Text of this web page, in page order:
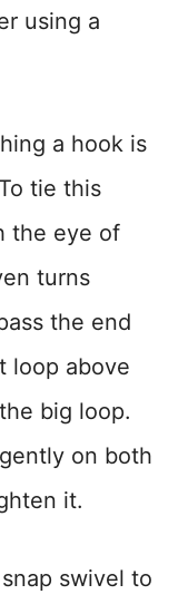
using a
a hook is
tie this
the eye of
turns
the end
loop above
big loop.
on both
it.
swivel to